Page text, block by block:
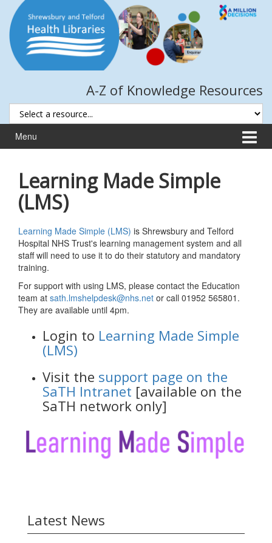
content
main
menu
A-Z of Knowledge Resources
Menu
Learning Made Simple
(LMS)
Learning Made Simple (LMS) is Shrewsbury and Telford
Hospital NHS Trust's learning management system and all
staff will need to use it to do their statutory and mandatory
training.
For support with using LMS, please contact the Education
team at sath.lmshelpdesk@nhs.net or call 01952 565801.
They are available until 4pm.
Login to Learning Made Simple
(LMS)
Visit the support page on the
SaTH Intranet [available on the
SaTH network only]
Latest News